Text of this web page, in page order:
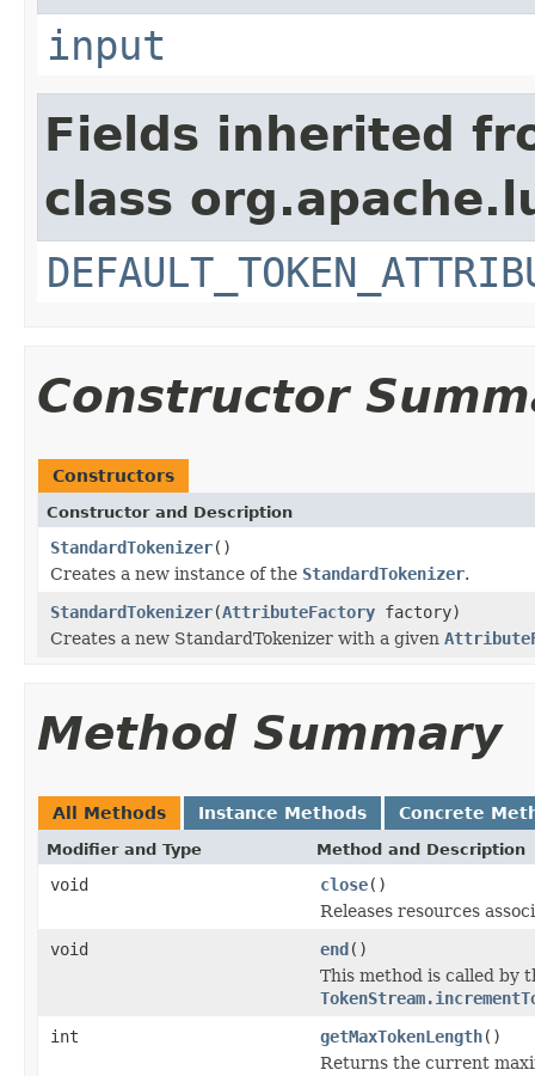
input
Fields inherited
class
Constructor
Constructors
Constructor and Description
StandardTokenizer()
Creates a new instance of the StandardTokenizer.
StandardTokenizer(AttributeFactory factory)
Creates a new StandardTokenizer with a given
Method Summary
All Methods Instance Methods Concrete
Modifier and Type Method and Description
void close()
Releases resources
void
end()
This method is called by
int
getMaxTokenLength()
Returns the current